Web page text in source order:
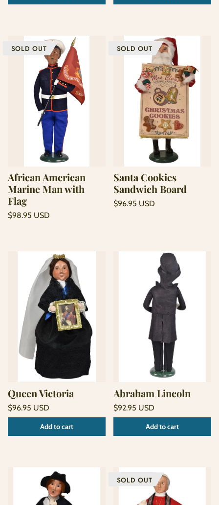
SOLD OUT
African American
Marine Man with
Flag
Regular
$98.95 USD
SOLD OUT
Santa Cookies
Sandwich Board
Regular
$96.95 USD
Queen Victoria
Regular
price
$96.95 USD
Unit
/
Add to cart
Abraham Lincoln
Regular
price
$92.95 USD
Unit
/
Add to cart
SOLD OUT